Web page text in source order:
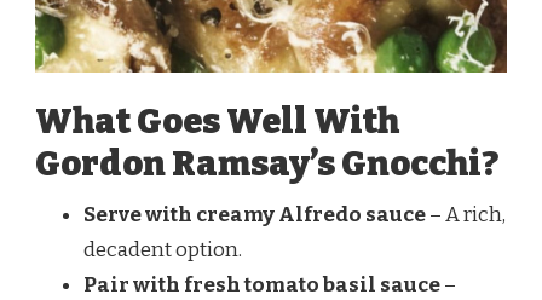
What Goes Well With
Gordon Ramsay’s Gnocchi?
Serve with creamy Alfredo sauce– A rich,
decadent option.
Pair with fresh tomato basil sauce–